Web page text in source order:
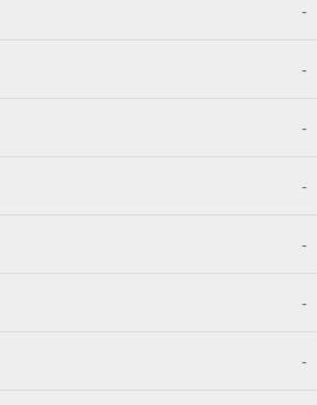
-
-
-
-
-
-
-